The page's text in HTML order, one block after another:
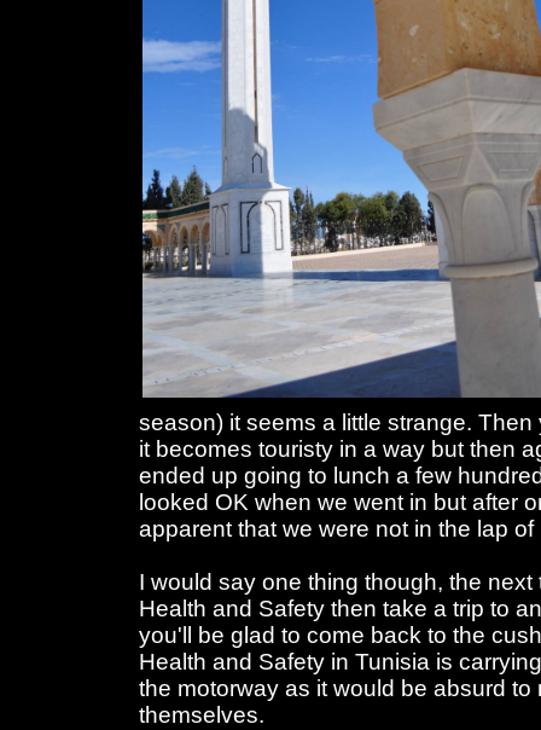
season) it seems a little strange.
it becomes touristy in a way but then
ended up going to lunch a few
looked OK when we went in but after
apparent that we were not in the lap of
I would say one thing though, the
Health and Safety then take a trip to
you'll be glad to come back to the
Health and Safety in Tunisia is
the motorway as it would be absurd to
themselves.